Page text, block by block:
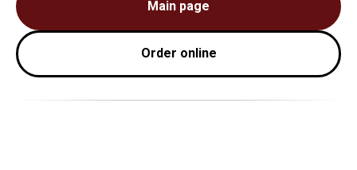
Main page
Order online